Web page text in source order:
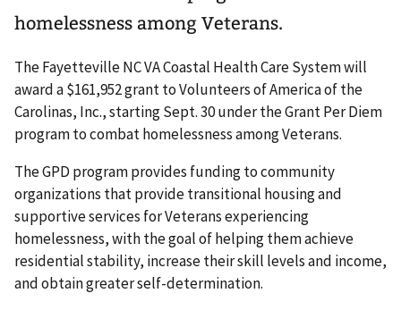
homelessness among Veterans.
The Fayetteville NC VA Coastal Health Care System will
award a $161,952 grant to Volunteers of America of the
Carolinas, Inc., starting Sept. 30 under the Grant Per Diem
program to combat homelessness among Veterans.
The GPD program provides funding to community
organizations that provide transitional housing and
supportive services for Veterans experiencing
homelessness, with the goal of helping them achieve
residential stability, increase their skill levels and income,
and obtain greater self-determination.